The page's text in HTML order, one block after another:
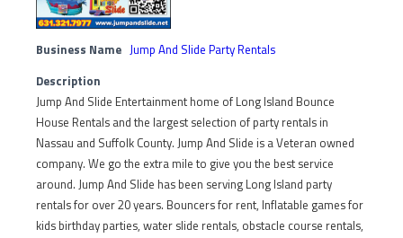
Business Name Jump And Slide Party Rentals
Description
Jump And Slide Entertainment home of Long Island Bounce
House Rentals and the largest selection of party rentals in
Nassau and Suffolk County. Jump And Slide is a Veteran owned
company. We go the extra mile to give you the best service
around. Jump And Slide has been serving Long Island party
rentals for over 20 years. Bouncers for rent, Inflatable games for
kids birthday parties, water slide rentals, obstacle course rentals,